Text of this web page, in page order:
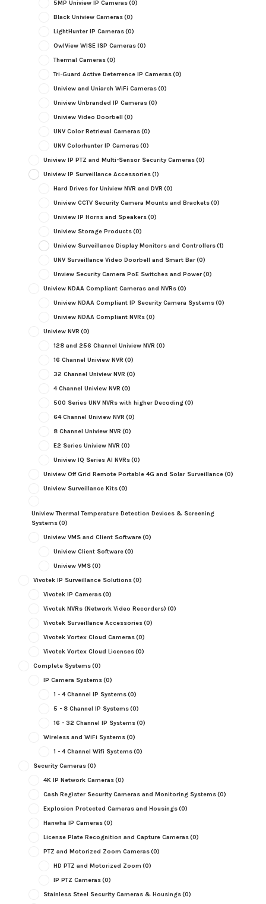
5MP Uniview IP Cameras(0)
Black Uniview Cameras(0)
LightHunter IP Cameras(0)
OwlView WISE ISP Cameras(0)
Thermal Cameras(0)
Tri-Guard Active Deterrence IP Cameras(0)
Uniview and Uniarch WiFi Cameras(0)
Uniview Unbranded IP Cameras(0)
Uniview Video Doorbell (0)
UNV Color Retrieval Cameras(0)
UNV Colorhunter IP Cameras(0)
Uniview IP PTZ and Multi-Sensor Security Cameras(0)
Uniview IP Surveillance Accessories(1)
Hard Drives for Uniview NVR and DVR (0)
Uniview CCTV Security Camera Mounts and Brackets(0)
Uniview IP Horns and Speakers(0)
Uniview Storage Products(0)
Uniview Surveillance Display Monitors and Controllers(1)
UNV Surveillance Video Doorbell and Smart Bar(0)
Unview Security Camera PoE Switches and Power(0)
Uniview NDAA Compliant Cameras and NVRs(0)
Uniview NDAA Compliant IP Security Camera Systems(0)
Uniview NDAA Compliant NVRs(0)
Uniview NVR (0)
128 and 256 Channel Uniview NVR (0)
16 Channel Uniview NVR (0)
32 Channel Uniview NVR (0)
4 Channel Uniview NVR (0)
500 Series UNV NVRs with higher Decoding(0)
64 Channel Uniview NVR (0)
8 Channel Uniview NVR (0)
E2 Series Uniview NVR (0)
Uniview IQ Series AI NVRs(0)
Uniview Off Grid Remote Portable 4G and Solar Surveillance(0)
Uniview Surveillance Kits(0)
Uniview Thermal Temperature Detection Devices & Screening
Systems(0)
Uniview VMS and Client Software(0)
Uniview Client Software(0)
Uniview VMS(0)
Vivotek IP Surveillance Solutions(0)
Vivotek IP Cameras(0)
Vivotek NVRs (Network Video Recorders) (0)
Vivotek Surveillance Accessories(0)
Vivotek Vortex Cloud Cameras(0)
Vivotek Vortex Cloud Licenses(0)
Complete Systems(0)
IP Camera Systems(0)
1 - 4 Channel IP Systems(0)
5 - 8 Channel IP Systems(0)
16 - 32 Channel IP Systems(0)
Wireless and WiFi Systems(0)
1 - 4 Channel Wifi Systems(0)
Security Cameras(0)
4K IP Network Cameras(0)
Cash Register Security Cameras and Monitoring Systems(0)
Explosion Protected Cameras and Housings(0)
Hanwha IP Cameras(0)
License Plate Recognition and Capture Cameras(0)
PTZ and Motorized Zoom Cameras(0)
HD PTZ and Motorized Zoom (0)
IP PTZ Cameras(0)
Stainless Steel Security Cameras & Housings(0)